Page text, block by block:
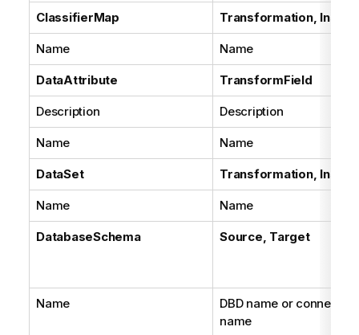
ClassifierMap Transformation,
Name Name
DataAttribute TransformField
Description Description
Name Name
DataSet Transformation,
Name Name
DatabaseSchema Source, Target
Name
DBD name or connection
name